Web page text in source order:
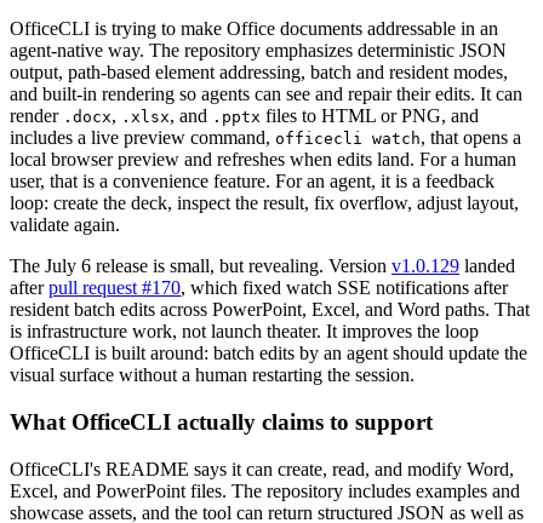
OfficeCLI is trying to make Office documents addressable in an
agent-native way. The repository emphasizes deterministic JSON
output, path-based element addressing, batch and resident modes,
and built-in rendering so agents can see and repair their edits. It can
render .docx, .xlsx, and .pptx files to HTML or PNG, and
includes a live preview command, officecli watch, that opens a
local browser preview and refreshes when edits land. For a human
user, that is a convenience feature. For an agent, it is a feedback
loop: create the deck, inspect the result, fix overflow, adjust layout,
validate again.
The July 6 release is small, but revealing. Version v1.0.129 landed
afterpull request #170, which fixed watch SSE notifications after
resident batch edits across PowerPoint, Excel, and Word paths. That
is infrastructure work, not launch theater. It improves the loop
OfficeCLI is built around: batch edits by an agent should update the
visual surface without a human restarting the session.
What OfficeCLI actually claims to support
OfficeCLI's README says it can create, read, and modify Word,
Excel, and PowerPoint files. The repository includes examples and
showcase assets, and the tool can return structured JSON as well as